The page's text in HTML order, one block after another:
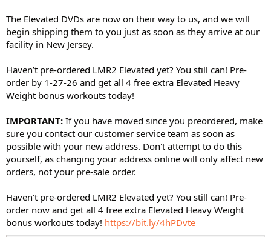
The Elevated DVDs are now on their way to us, and we will
begin shipping them to you just as soon as they arrive at our
facility in New Jersey.
Haven’t pre-ordered LMR2 Elevated yet? You still can! Pre-
order by 1-27-26 and get all 4 free extra Elevated Heavy
Weight bonus workouts today!
IMPORTANT: If you have moved since you preordered, make
sure you contact our customer service team as soon as
possible with your new address. Don't attempt to do this
yourself, as changing your address online will only affect new
orders, not your pre-sale order.
Haven’t pre-ordered LMR2 Elevated yet? You still can! Pre-
order now and get all 4 free extra Elevated Heavy Weight
bonus workouts today! https://bit.ly/4hPDvte